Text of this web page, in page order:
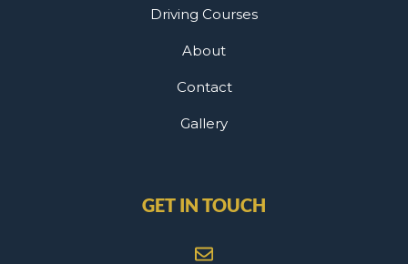
Driving Courses
About
Contact
Gallery
GET IN TOUCH